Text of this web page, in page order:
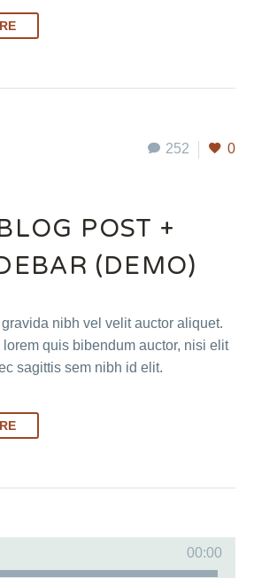
252 0
POST +
(DEMO)
nibh vel velit auctor aliquet.
quis bibendum auctor, nisi elit
sagittis sem nibh id elit.
Player
00:00